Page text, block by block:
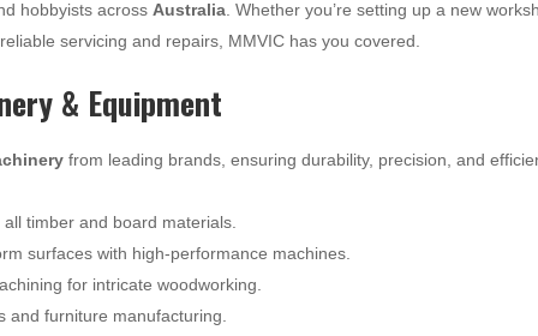
hobbyists across Australia . Whether you’re setting up a new
servicing and repairs, MMVIC has you covered.
& Equipment
from leading brands, ensuring durability, precision, and
timber and board materials.
surfaces with high-performance machines.
for intricate woodworking.
furniture manufacturing.